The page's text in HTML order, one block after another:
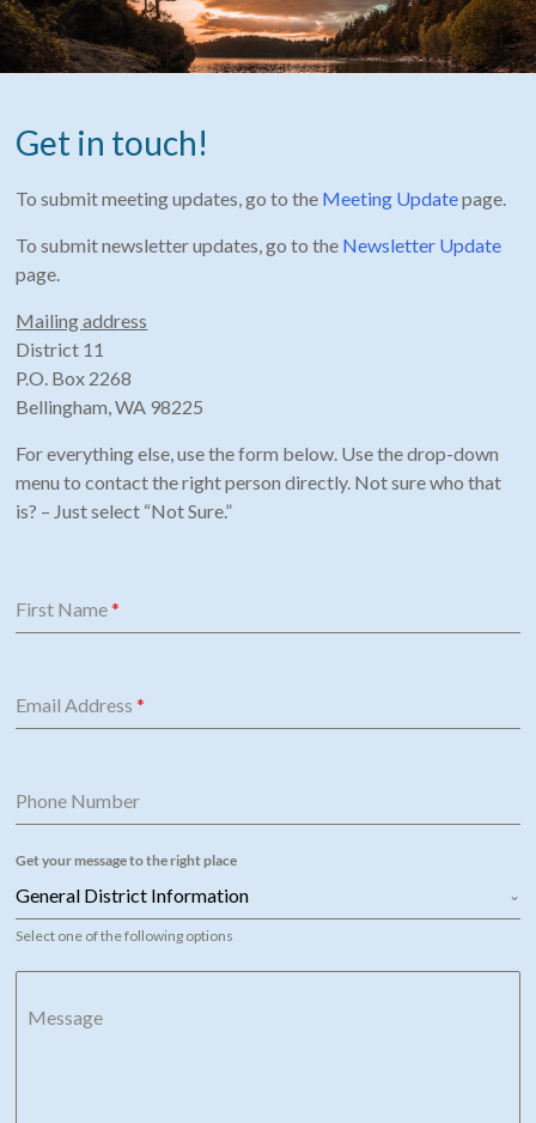
Get in touch!
To submit meeting updates, go to the Meeting Updatepage.
To submit newsletter updates, go to the Newsletter Update
page.
Mailing address
District 11
P.O. Box 2268
Bellingham, WA 98225
For everything else, use the form below. Use the drop-down
menu to contact the right person directly. Not sure who that
is? – Just select “Not Sure.”
First Name*
Email Address*
Phone Number
Get your message to the right place
General District Information
Select one of the following options
Message